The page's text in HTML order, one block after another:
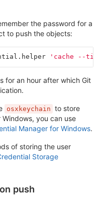
the password for a
to push the objects:
'cache --
for an hour after which Git
osxkeychain to store
you can use
Manager for Windows.
of storing the user
Storage
push